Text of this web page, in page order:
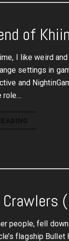
of
I like weird
settings in
and
role…
people, fell
flagship